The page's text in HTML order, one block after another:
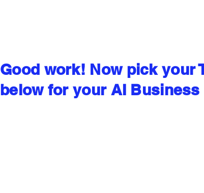
Good work! Now pick your
below for your AI Business